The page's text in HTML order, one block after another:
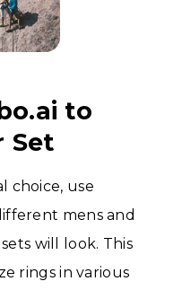
to
Set
choice, use
mens and
will look. This
rings in various